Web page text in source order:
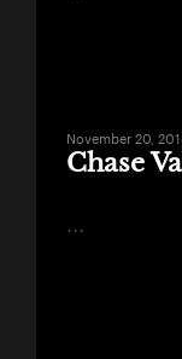
November 20,
Chase
...